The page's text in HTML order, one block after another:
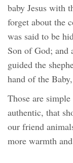
baby Jesus with
forget about the
was said to be
Son of God; and
guided the
hand of the
Those are
authentic, that
our friend
more warmth